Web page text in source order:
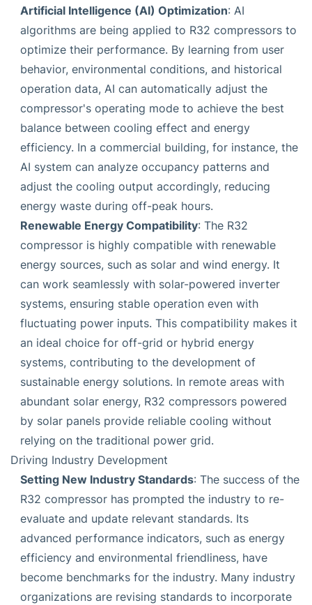
Artificial Intelligence (AI) Optimization: AI
algorithms are being applied to R32 compressors to
optimize their performance. By learning from user
behavior, environmental conditions, and historical
operation data, AI can automatically adjust the
compressor's operating mode to achieve the best
balance between cooling effect and energy
efficiency. In a commercial building, for instance, the
AI system can analyze occupancy patterns and
adjust the cooling output accordingly, reducing
energy waste during off-peak hours.
Renewable Energy Compatibility: The R32
compressor is highly compatible with renewable
energy sources, such as solar and wind energy. It
can work seamlessly with solar-powered inverter
systems, ensuring stable operation even with
fluctuating power inputs. This compatibility makes it
an ideal choice for off-grid or hybrid energy
systems, contributing to the development of
sustainable energy solutions. In remote areas with
abundant solar energy, R32 compressors powered
by solar panels provide reliable cooling without
relying on the traditional power grid.
Driving Industry Development
Setting New Industry Standards: The success of the
R32 compressor has prompted the industry to re-
evaluate and update relevant standards. Its
advanced performance indicators, such as energy
efficiency and environmental friendliness, have
become benchmarks for the industry. Many industry
organizations are revising standards to incorporate